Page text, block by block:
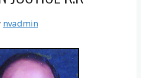
nvadmin